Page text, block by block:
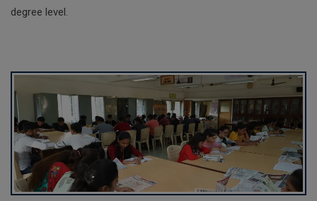
degree level.